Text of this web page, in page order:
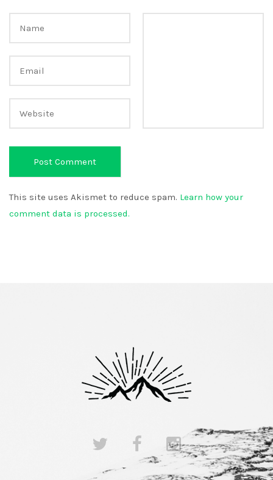
This site uses Akismet to reduce spam. Learn how your
comment data is processed.